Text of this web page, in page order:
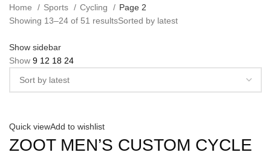
Home Sports Cycling
Page 2
Showing 13–24 of 51 resultsSorted by latest
Show sidebar
Show 9 12 18 24
Quick viewAdd to wishlist
ZOOT MEN’S CUSTOM CYCLE